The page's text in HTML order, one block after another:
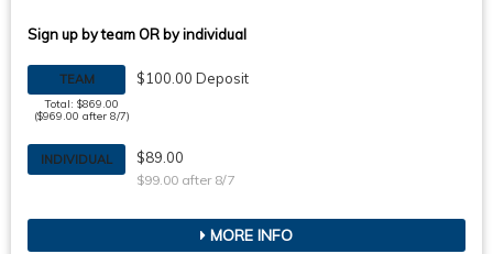
Sign up by team OR by individual
TEAM
Total: $869.00
($969.00 after 8/7)
$100.00 Deposit
INDIVIDUAL $89.00
$99.00 after 8/7
MORE INFO